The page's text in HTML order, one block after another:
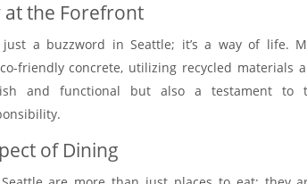
at the Forefront
just a buzzword in Seattle; it’s a way of life.
friendly concrete, utilizing recycled materials
and functional but also a testament to
of Dining